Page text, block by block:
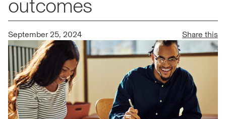
outcomes
September 25, 2024 Share this